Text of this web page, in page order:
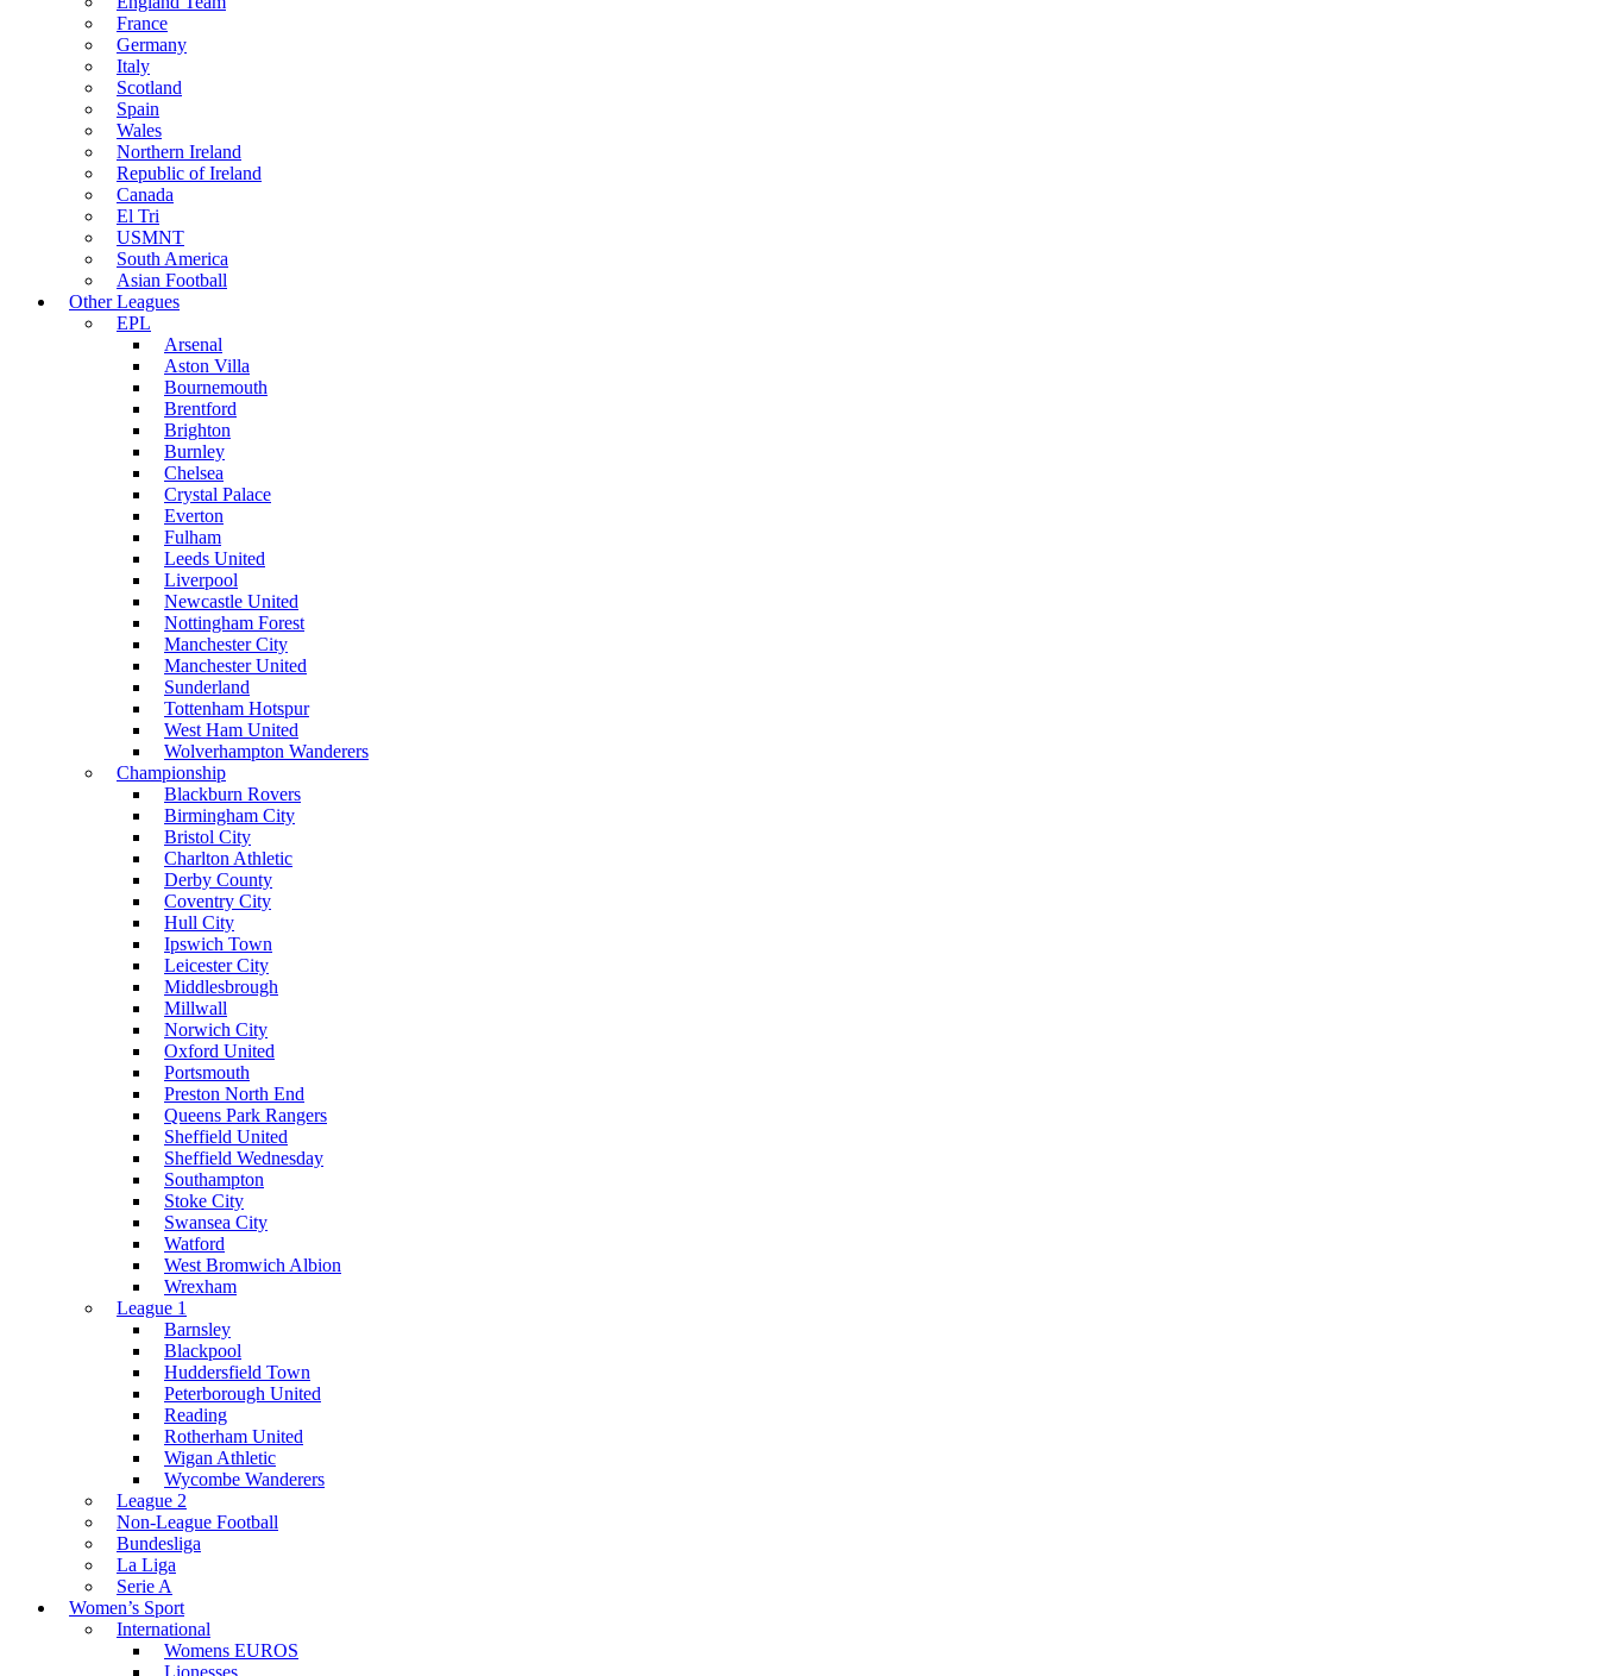
France
Germany
Italy
Scotland
Spain
Wales
Northern Ireland
Republic of Ireland
Canada
El Tri
USMNT
South America
Asian Football
Other Leagues
EPL
Arsenal
Aston Villa
Bournemouth
Brentford
Brighton
Burnley
Chelsea
Crystal Palace
Everton
Fulham
Leeds United
Liverpool
Newcastle United
Nottingham Forest
Manchester City
Manchester United
Sunderland
Tottenham Hotspur
West Ham United
Wolverhampton Wanderers
Championship
Blackburn Rovers
Birmingham City
Bristol City
Charlton Athletic
Derby County
Coventry City
Hull City
Ipswich Town
Leicester City
Middlesbrough
Millwall
Norwich City
Oxford United
Portsmouth
Preston North End
Queens Park Rangers
Sheffield United
Sheffield Wednesday
Southampton
Stoke City
Swansea City
Watford
West Bromwich Albion
Wrexham
League 1
Barnsley
Blackpool
Huddersfield Town
Peterborough United
Reading
Rotherham United
Wigan Athletic
Wycombe Wanderers
League 2
Non-League Football
Bundesliga
La Liga
Serie A
Women’s Sport
International
Womens EUROS
Lionesses